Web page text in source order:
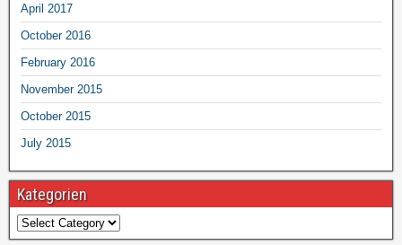
April 2017
October 2016
February 2016
November 2015
October 2015
July 2015
Kategorien